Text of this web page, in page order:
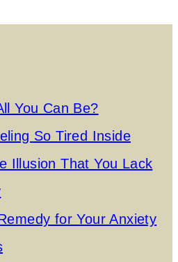
You Can Be?
So Tired Inside
Illusion That You Lack
for Your Anxiety